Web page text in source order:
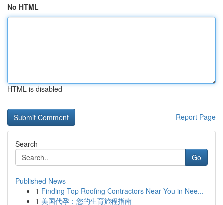
No HTML
HTML is disabled
Report Page
Search
Go
Published News
1 Finding Top Roofing Contractors Near You in Nee...
1 美国代孕：您的生育旅程指南